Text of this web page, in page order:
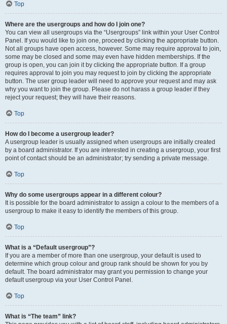
Top
Where are the usergroups and how do I join one?
You can view all usergroups via the “Usergroups” link within your User Control
Panel. If you would like to join one, proceed by clicking the appropriate button.
Not all groups have open access, however. Some may require approval to join,
some may be closed and some may even have hidden memberships. If the
group is open, you can join it by clicking the appropriate button. If a group
requires approval to join you may request to join by clicking the appropriate
button. The user group leader will need to approve your request and may ask
why you want to join the group. Please do not harass a group leader if they
reject your request; they will have their reasons.
Top
How do I become a usergroup leader?
A usergroup leader is usually assigned when usergroups are initially created
by a board administrator. If you are interested in creating a usergroup, your first
point of contact should be an administrator; try sending a private message.
Top
Why do some usergroups appear in a different colour?
It is possible for the board administrator to assign a colour to the members of a
usergroup to make it easy to identify the members of this group.
Top
What is a “Default usergroup”?
If you are a member of more than one usergroup, your default is used to
determine which group colour and group rank should be shown for you by
default. The board administrator may grant you permission to change your
default usergroup via your User Control Panel.
Top
What is “The team” link?